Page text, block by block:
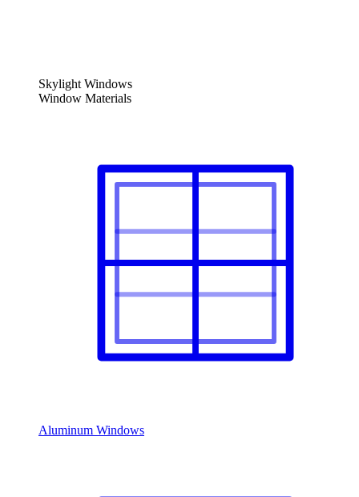
Skylight Windows
Window Materials
Aluminum Windows